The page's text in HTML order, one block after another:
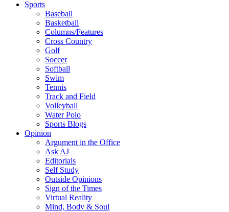
Sports
Baseball
Basketball
Columns/Features
Cross Country
Golf
Soccer
Softball
Swim
Tennis
Track and Field
Volleyball
Water Polo
Sports Blogs
Opinion
Argument in the Office
Ask AJ
Editorials
Self Study
Outside Opinions
Sign of the Times
Virtual Reality
Mind, Body & Soul